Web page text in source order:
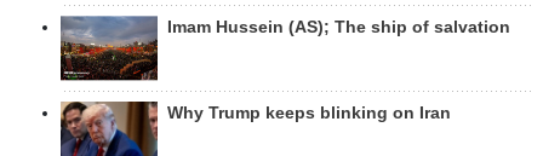
Imam Hussein (AS); The ship of salvation
Why Trump keeps blinking on Iran